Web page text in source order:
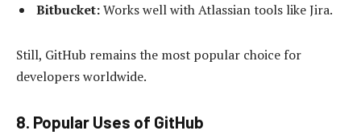
Bitbucket:Works well with Atlassian tools like Jira.
Still, GitHub remains the most popular choice for
developers worldwide.
8. Popular Uses of GitHub